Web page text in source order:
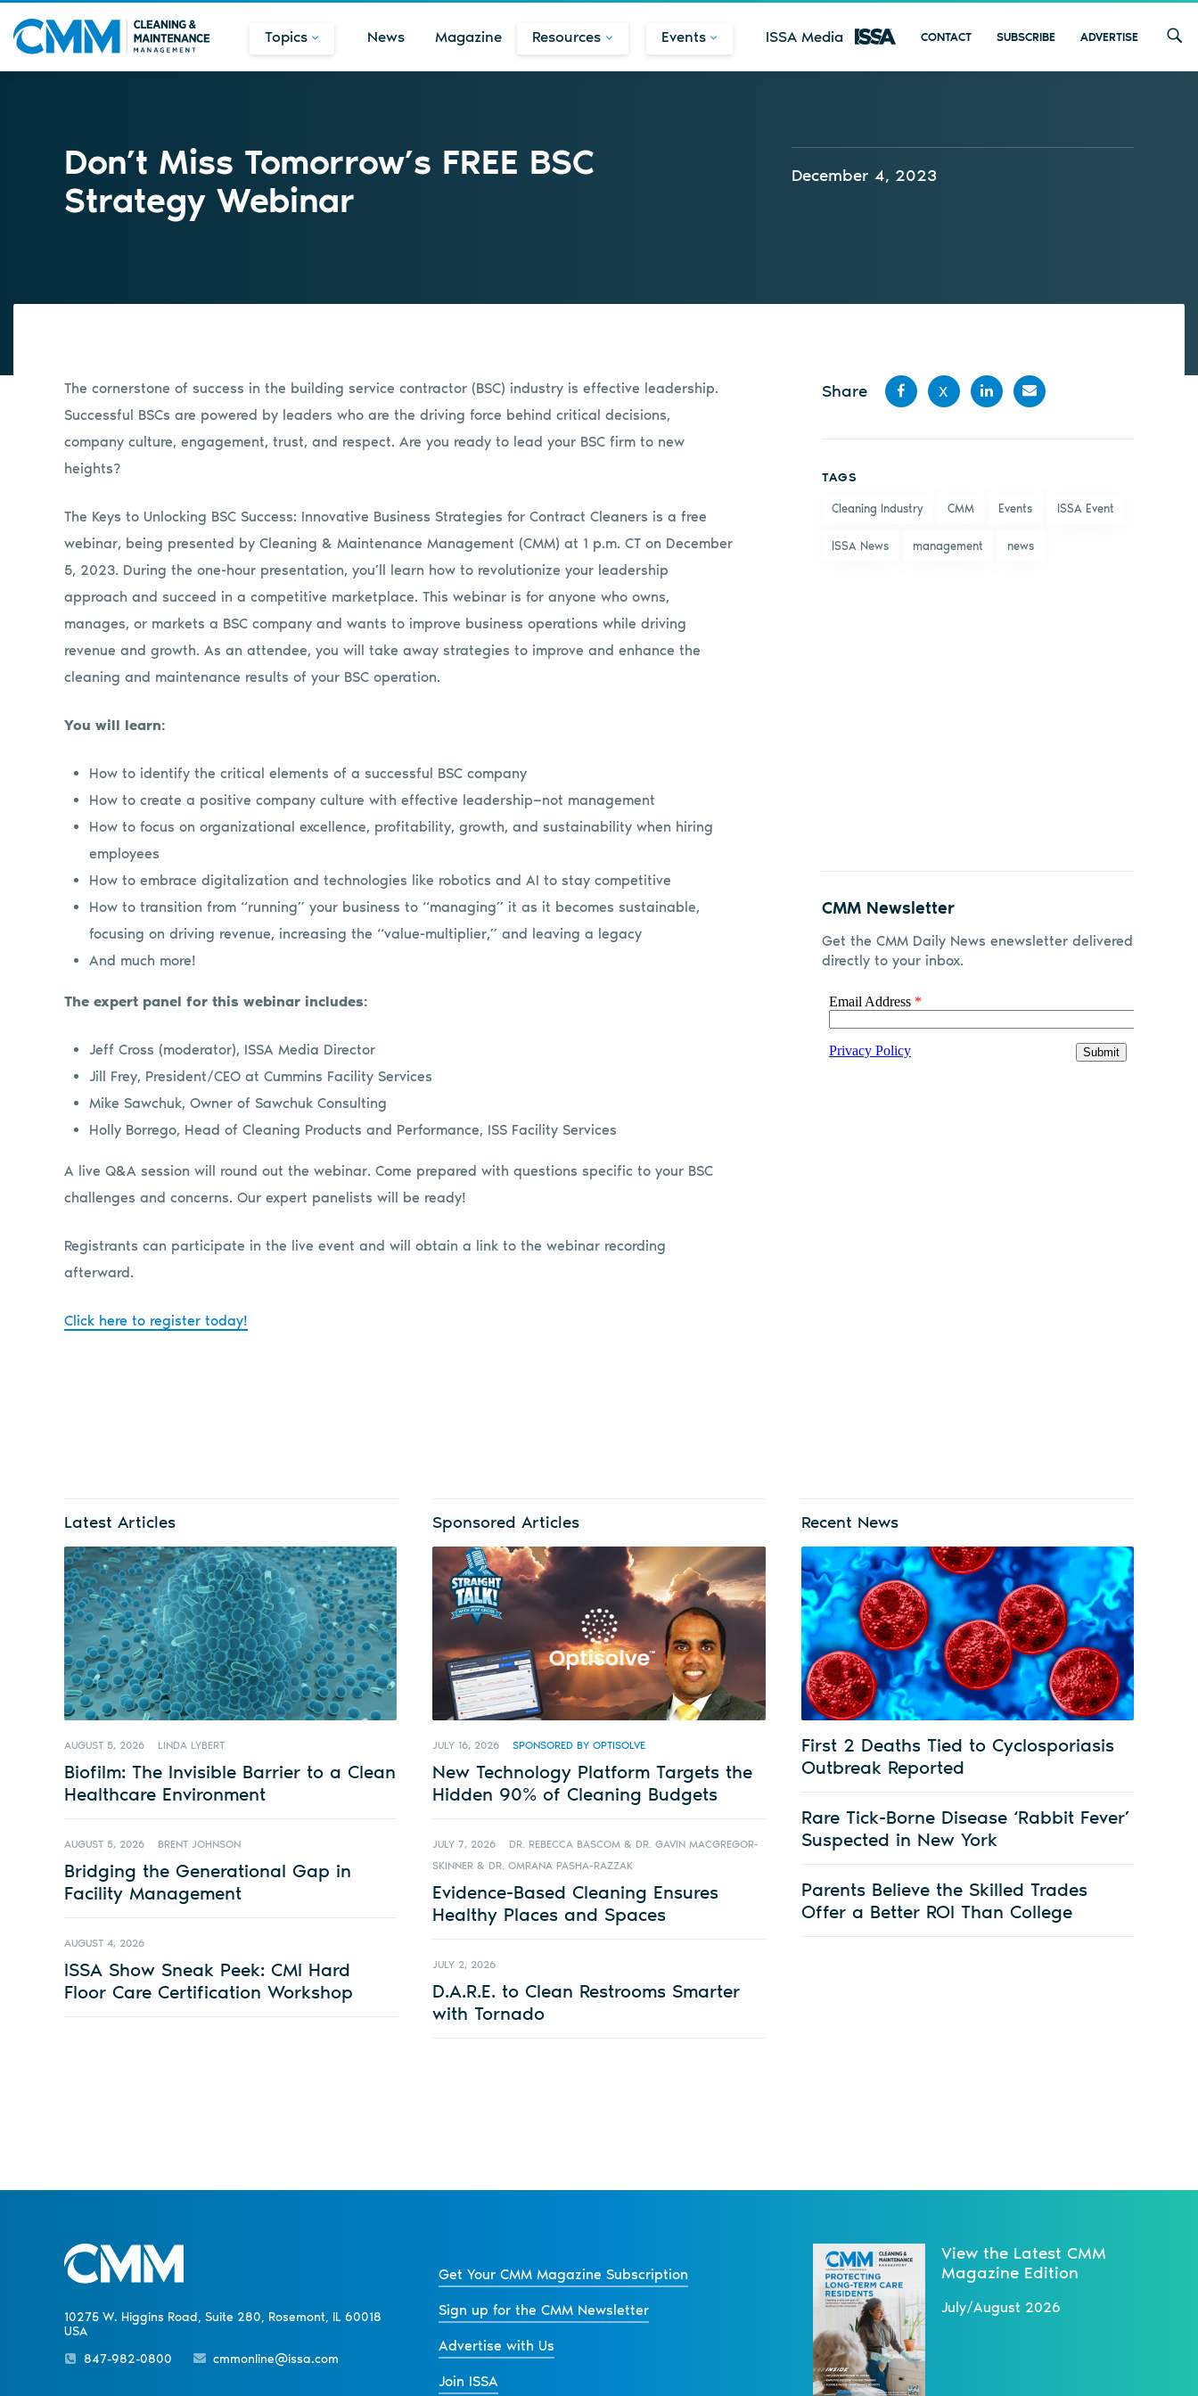
Topics News Magazine Resources Events ISSA Media CONTACT SUBSCRIBE ADVERTISE
Don’t Miss Tomorrow’s FREE BSC
Strategy Webinar
December 4, 2023
The cornerstone of success in the building service contractor (BSC) industry is effective leadership.
Successful BSCs are powered by leaders who are the driving force behind critical decisions,
company culture, engagement, trust, and respect. Are you ready to lead your BSC firm to new
heights?
The Keys to Unlocking BSC Success: Innovative Business Strategies for Contract Cleaners is a free
webinar, being presented by Cleaning & Maintenance Management (CMM) at 1 p.m. CT on December
5, 2023. During the one-hour presentation, you’ll learn how to revolutionize your leadership
approach and succeed in a competitive marketplace. This webinar is for anyone who owns,
manages, or markets a BSC company and wants to improve business operations while driving
revenue and growth. As an attendee, you will take away strategies to improve and enhance the
cleaning and maintenance results of your BSC operation.
You will learn:
How to identify the critical elements of a successful BSC company
How to create a positive company culture with effective leadership—not management
How to focus on organizational excellence, profitability, growth, and sustainability when hiring
employees
How to embrace digitalization and technologies like robotics and AI to stay competitive
How to transition from “running” your business to “managing” it as it becomes sustainable,
focusing on driving revenue, increasing the “value-multiplier,” and leaving a legacy
And much more!
The expert panel for this webinar includes:
Jeff Cross (moderator), ISSA Media Director
Jill Frey, President/CEO at Cummins Facility Services
Mike Sawchuk, Owner of Sawchuk Consulting
Holly Borrego, Head of Cleaning Products and Performance, ISS Facility Services
A live Q&A session will round out the webinar. Come prepared with questions specific to your BSC
challenges and concerns. Our expert panelists will be ready!
Registrants can participate in the live event and will obtain a link to the webinar recording
afterward.
Click here to register today!
Share
X
TAGS
Cleaning Industry CMM Events ISSA Event
ISSA News management news
CMM Newsletter
Get the CMM Daily News enewsletter delivered
directly to your inbox.
Latest Articles
AUGUST 5, 2026 LINDA LYBERT
Biofilm: The Invisible Barrier to a Clean
Healthcare Environment
AUGUST 5, 2026 BRENT JOHNSON
Bridging the Generational Gap in
Facility Management
AUGUST 4, 2026
ISSA Show Sneak Peek: CMI Hard
Floor Care Certification Workshop
Sponsored Articles
JULY 16, 2026 SPONSORED BY OPTISOLVE
New Technology Platform Targets the
Hidden 90% of Cleaning Budgets
JULY 7, 2026
DR. REBECCA BASCOM & DR. GAVIN MACGREGOR-
SKINNER & DR. OMRANA PASHA-RAZZAK
Evidence-Based Cleaning Ensures
Healthy Places and Spaces
JULY 2, 2026
D.A.R.E. to Clean Restrooms Smarter
with Tornado
Recent News
First 2 Deaths Tied to Cyclosporiasis
Outbreak Reported
Rare Tick-Borne Disease ‘Rabbit Fever’
Suspected in New York
Parents Believe the Skilled Trades
Offer a Better ROI Than College
10275 W. Higgins Road, Suite 280, Rosemont, IL 60018
USA
847-982-0800
cmmonline@issa.com
Get Your CMM Magazine Subscription
Sign up for the CMM Newsletter
Advertise with Us
Join ISSA
View the Latest CMM
Magazine Edition
July/August 2026